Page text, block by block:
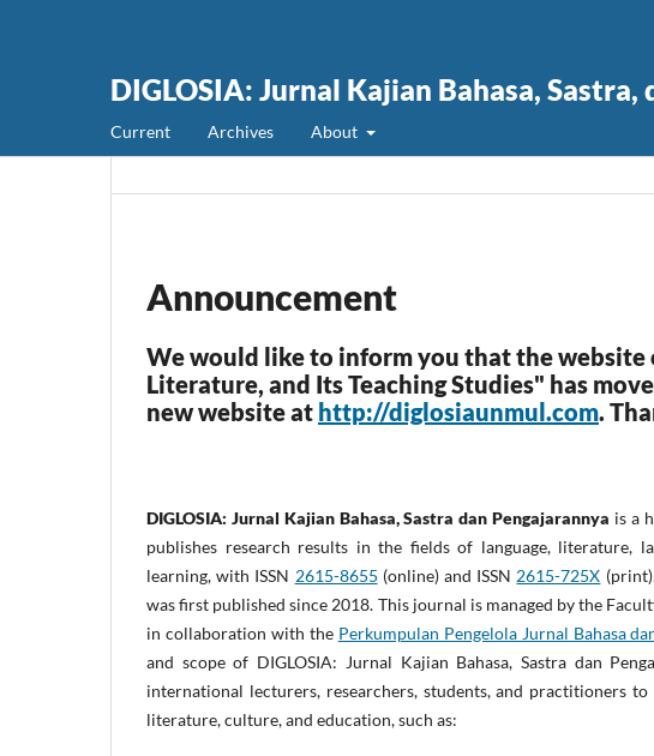
DIGLOSIA: Jurnal Kajian Bahasa, Sastra,
Current Archives About
Announcement
We would like to inform you that the website
Literature, and Its Teaching Studies" has
new website at http://diglosiaunmul.com.
DIGLOSIA: Jurnal Kajian Bahasa, Sastra dan Pengajarannya is a
publishes research results in the fields of language, literature,
learning, with ISSN 2615-8655 (online) and ISSN 2615-725X
was first published since 2018. This journal is managed by the
in collaboration with the Perkumpulan Pengelola Jurnal Bahasa
and scope of DIGLOSIA: Jurnal Kajian Bahasa, Sastra dan
international lecturers, researchers, students, and practitioners
literature, culture, and education, such as: